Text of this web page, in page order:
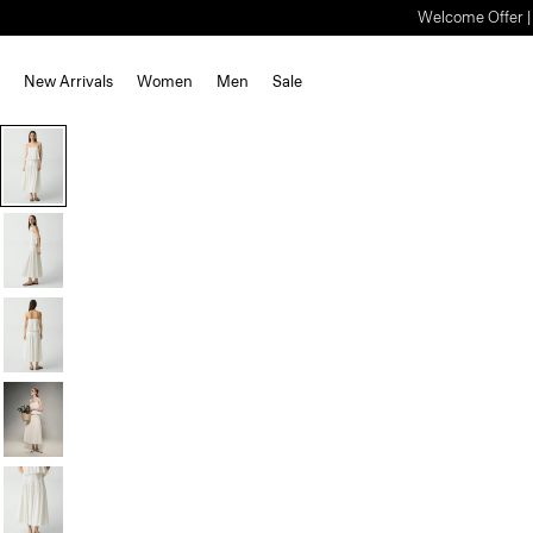
Welcome Offer
New Arrivals Women Men Sale